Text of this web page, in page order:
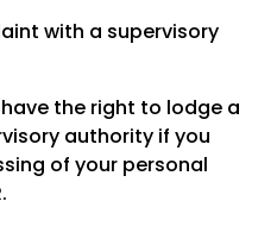
with a supervisory
the right to lodge a
authority if you
of your personal